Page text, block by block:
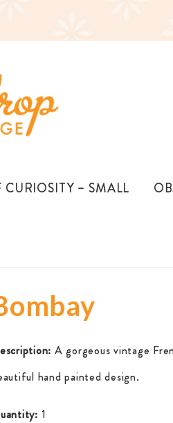
CURIOSITY – SMALL
A gorgeous vintage
hand painted design.
1